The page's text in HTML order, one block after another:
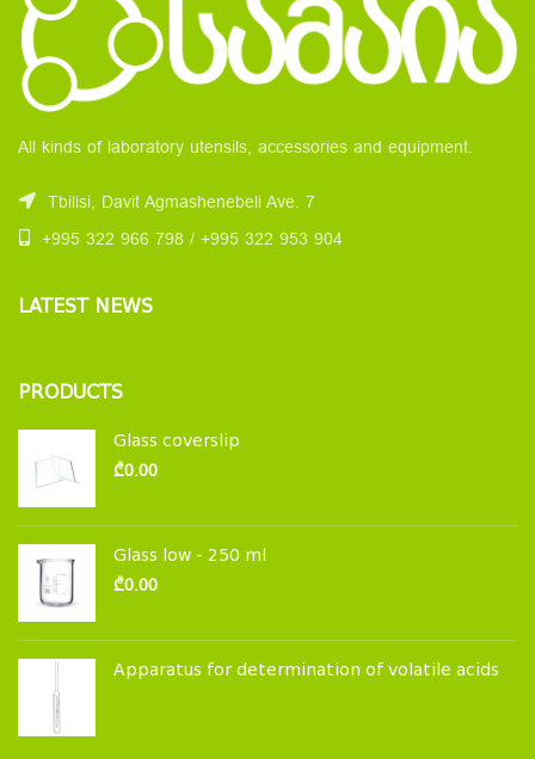
All kinds of laboratory utensils, accessories and equipment.
Tbilisi, Davit Agmashenebeli Ave. 7
+995 322 966 798 / +995 322 953 904
LATEST NEWS
PRODUCTS
Glass coverslip
₾0.00
Glass low - 250 ml
₾0.00
Apparatus for determination of volatile acids